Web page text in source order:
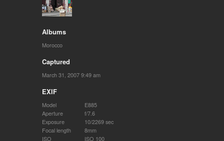
Albums
Morocco
Captured
March 31, 2007 9:49 am
EXIF
Model
E885
Aperture
f/7.6
Exposure
10/2269 sec
Focal length
8mm
ISO
ISO 100